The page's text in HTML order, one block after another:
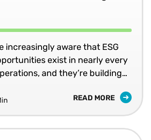
increasingly aware that ESG
exist in nearly every
and they’re building
READ MORE